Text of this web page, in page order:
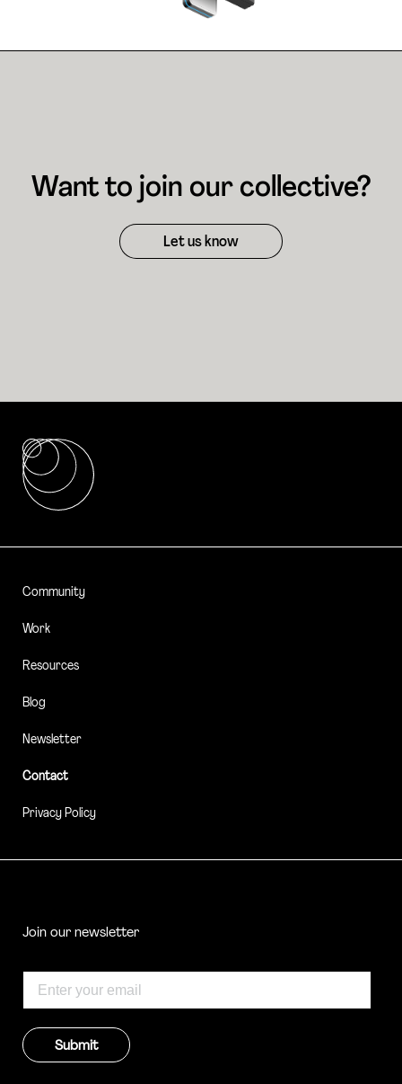
Want to join our collective?
Let us know
Community
Work
Resources
Blog
Newsletter
Contact
Privacy Policy
Join our newsletter
Submit